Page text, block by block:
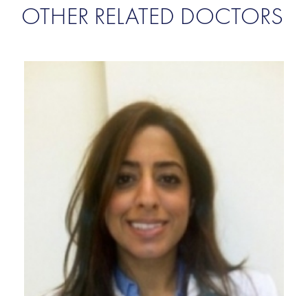
OTHER RELATED DOCTORS